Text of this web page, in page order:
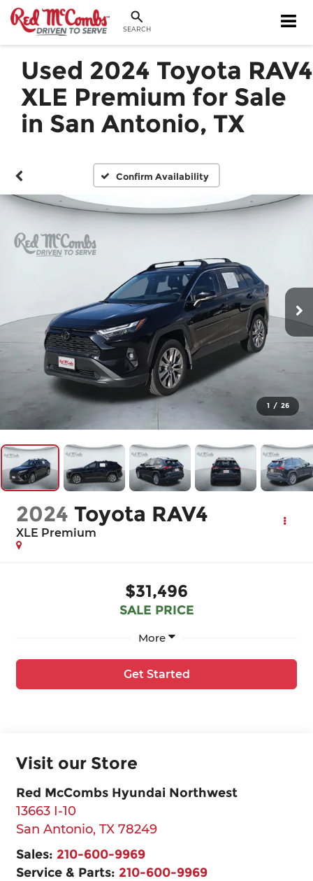
SEARCH
Used 2024 Toyota RAV4
XLE Premium for Sale
in San Antonio, TX
Confirm Availability
1 / 26
2024 Toyota RAV4
XLE Premium
$31,496
SALE PRICE
More
Get Started
Visit our Store
Red McCombs Hyundai Northwest
13663 I-10
San Antonio, TX 78249
Sales: 210-600-9969
Service & Parts: 210-600-9969